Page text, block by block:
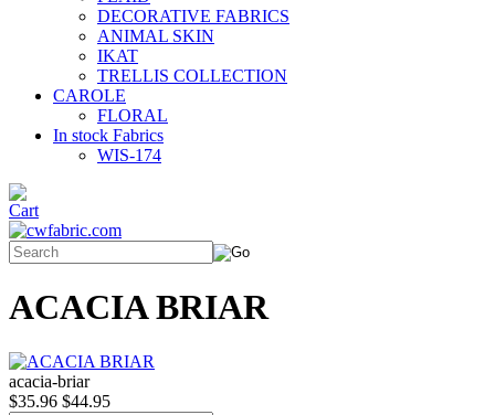
DECORATIVE FABRICS
ANIMAL SKIN
IKAT
TRELLIS COLLECTION
CAROLE
FLORAL
In stock Fabrics
WIS-174
ACACIA BRIAR
acacia-briar
$35.96 $44.95